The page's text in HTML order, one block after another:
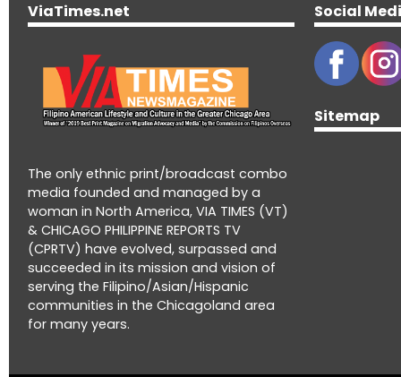
ViaTimes.net
The only ethnic print/broadcast combo
media founded and managed by a
woman in North America, VIA TIMES (VT)
& CHICAGO PHILIPPINE REPORTS TV
(CPRTV) have evolved, surpassed and
succeeded in its mission and vision of
serving the Filipino/Asian/Hispanic
communities in the Chicagoland area
for many years.
Social
Sitemap